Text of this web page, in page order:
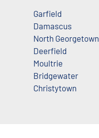
Garfield
Damascus
North Georgetown
Deerfield
Moultrie
Bridgewater
Christytown